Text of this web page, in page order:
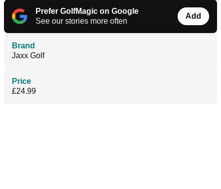
Prefer GolfMagic on Google
See our stories more often
Add
Brand
Jaxx Golf
Price
£24.99